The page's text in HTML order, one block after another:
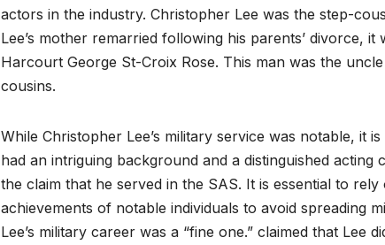
actors in the industry. Christopher Lee was the step-
Lee’s mother remarried following his parents’ divorce,
Harcourt George St-Croix Rose. This man was the
cousins.
While Christopher Lee’s military service was notable, it
had an intriguing background and a distinguished
the claim that he served in the SAS. It is essential to
achievements of notable individuals to avoid spreading
Lee’s military career was a “fine one.” claimed that Lee